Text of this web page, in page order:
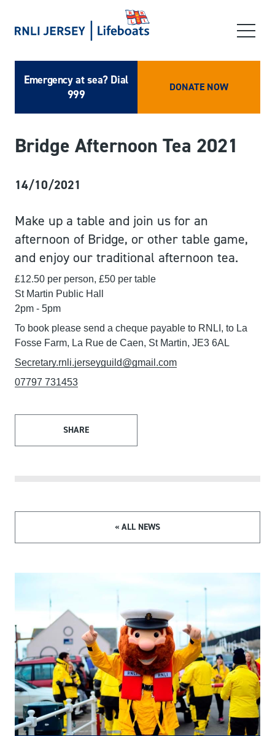
Emergency at sea? Dial
999
DONATE NOW
Bridge Afternoon Tea 2021
14/10/2021
Make up a table and join us for an
afternoon of Bridge, or other table game,
and enjoy our traditional afternoon tea.
£12.50 per person, £50 per table
St Martin Public Hall
2pm - 5pm
To book please send a cheque payable to RNLI, to La
Fosse Farm, La Rue de Caen, St Martin, JE3 6AL
Secretary.rnli.jerseyguild@gmail.com
07797 731453
SHARE
« ALL NEWS